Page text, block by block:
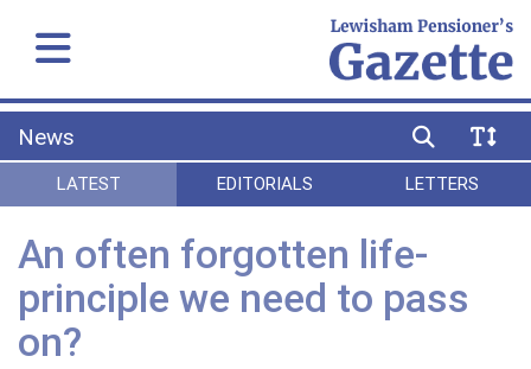
News
LATEST EDITORIALS LETTERS
An often forgotten life-
principle we need to pass
on?